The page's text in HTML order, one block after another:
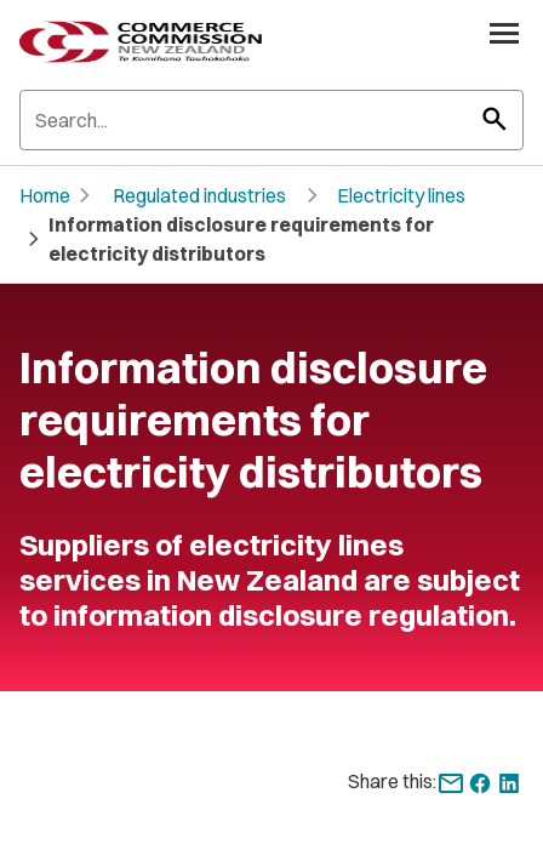
search
Home chevron_right Regulated industries chevron_right Electricity lines
chevron_right Information disclosure requirements for
electricity distributors
Information disclosure
requirements for
electricity distributors
Suppliers of electricity lines
services in New Zealand are subject
to information disclosure regulation.
Share this: